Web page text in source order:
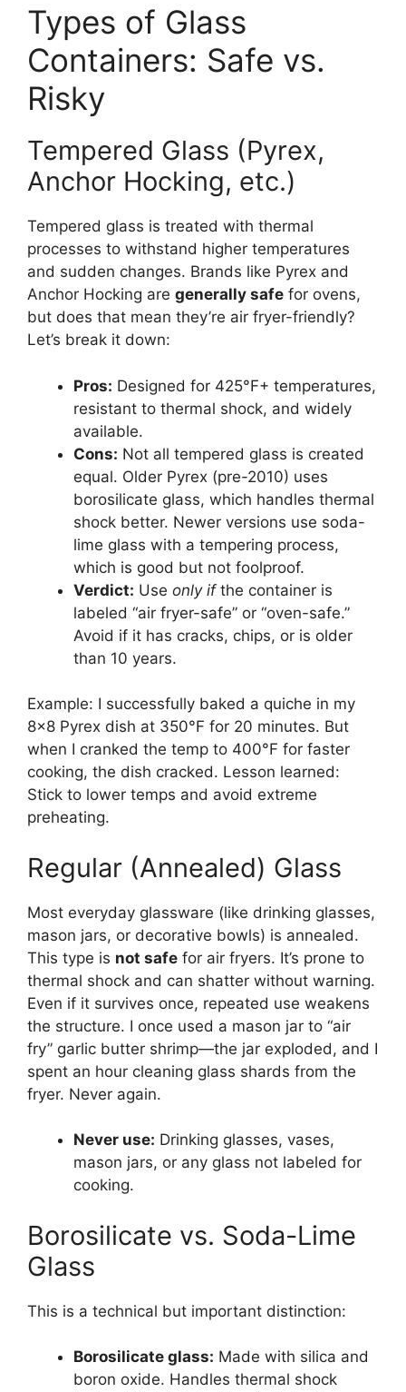
Types of Glass
Containers: Safe vs.
Risky
Tempered Glass (Pyrex,
Anchor Hocking, etc.)
Tempered glass is treated with thermal
processes to withstand higher temperatures
and sudden changes. Brands like Pyrex and
Anchor Hocking are generally safe for ovens,
but does that mean they’re air fryer-friendly?
Let’s break it down:
Pros: Designed for 425°F+ temperatures,
resistant to thermal shock, and widely
available.
Cons: Not all tempered glass is created
equal. Older Pyrex (pre-2010) uses
borosilicate glass, which handles thermal
shock better. Newer versions use soda-
lime glass with a tempering process,
which is good but not foolproof.
Verdict: Use only ifthe container is
labeled “air fryer-safe” or “oven-safe.”
Avoid if it has cracks, chips, or is older
than 10 years.
Example: I successfully baked a quiche in my
8×8 Pyrex dish at 350°F for 20 minutes. But
when I cranked the temp to 400°F for faster
cooking, the dish cracked. Lesson learned:
Stick to lower temps and avoid extreme
preheating.
Regular (Annealed) Glass
Most everyday glassware (like drinking glasses,
mason jars, or decorative bowls) is annealed.
This type is not safe for air fryers. It’s prone to
thermal shock and can shatter without warning.
Even if it survives once, repeated use weakens
the structure. I once used a mason jar to “air
fry” garlic butter shrimp—the jar exploded, and I
spent an hour cleaning glass shards from the
fryer. Never again.
Never use: Drinking glasses, vases,
mason jars, or any glass not labeled for
cooking.
Borosilicate vs. Soda-Lime
Glass
This is a technical but important distinction:
Borosilicate glass: Made with silica and
boron oxide. Handles thermal shock